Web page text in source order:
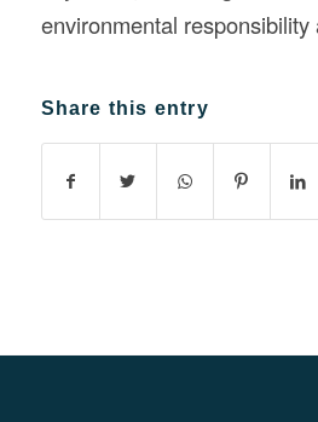
environmental responsibility
Share this entry